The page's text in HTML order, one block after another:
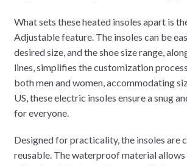
What sets these heated insoles apart is
Adjustable feature. The insoles can be
desired size, and the shoe size range,
lines, simplifies the customization
both men and women, accommodating
US, these electric insoles ensure a snug
for everyone.
Designed for practicality, the insoles are
reusable. The waterproof material allows